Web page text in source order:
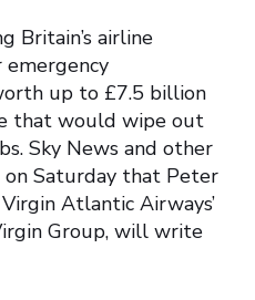
Britain’s airline
up to £7.5 billion
that would wipe out
Sky News and other
Saturday that Peter
Atlantic Airways’
Group, will write